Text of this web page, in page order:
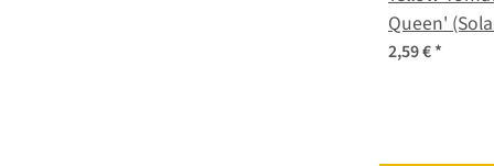
Queen'
2,59 €*